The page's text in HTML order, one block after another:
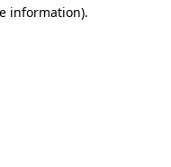
information).